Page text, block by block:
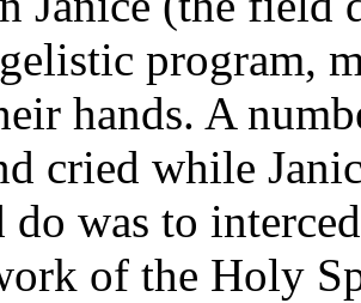
program,
hands. A
cried while
was to
of the Holy